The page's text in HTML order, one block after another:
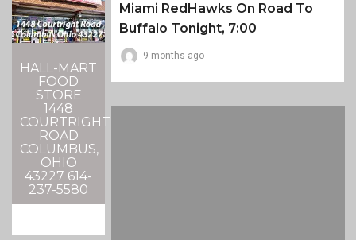
HALL-MART
FOOD
STORE
1448
COURTRIGHT
ROAD
COLUMBUS,
OHIO
43227 614-
237-5580
Miami RedHawks On Road To
Buffalo Tonight, 7:00
9 months ago